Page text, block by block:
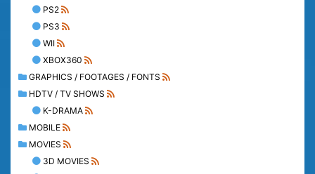
PS2
PS3
WII
XBOX360
GRAPHICS / FOOTAGES / FONTS
HDTV / TV SHOWS
K-DRAMA
MOBILE
MOVIES
3D MOVIES